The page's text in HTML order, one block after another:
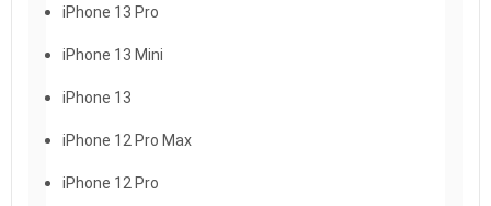
iPhone 13 Pro
iPhone 13 Mini
iPhone 13
iPhone 12 Pro Max
iPhone 12 Pro